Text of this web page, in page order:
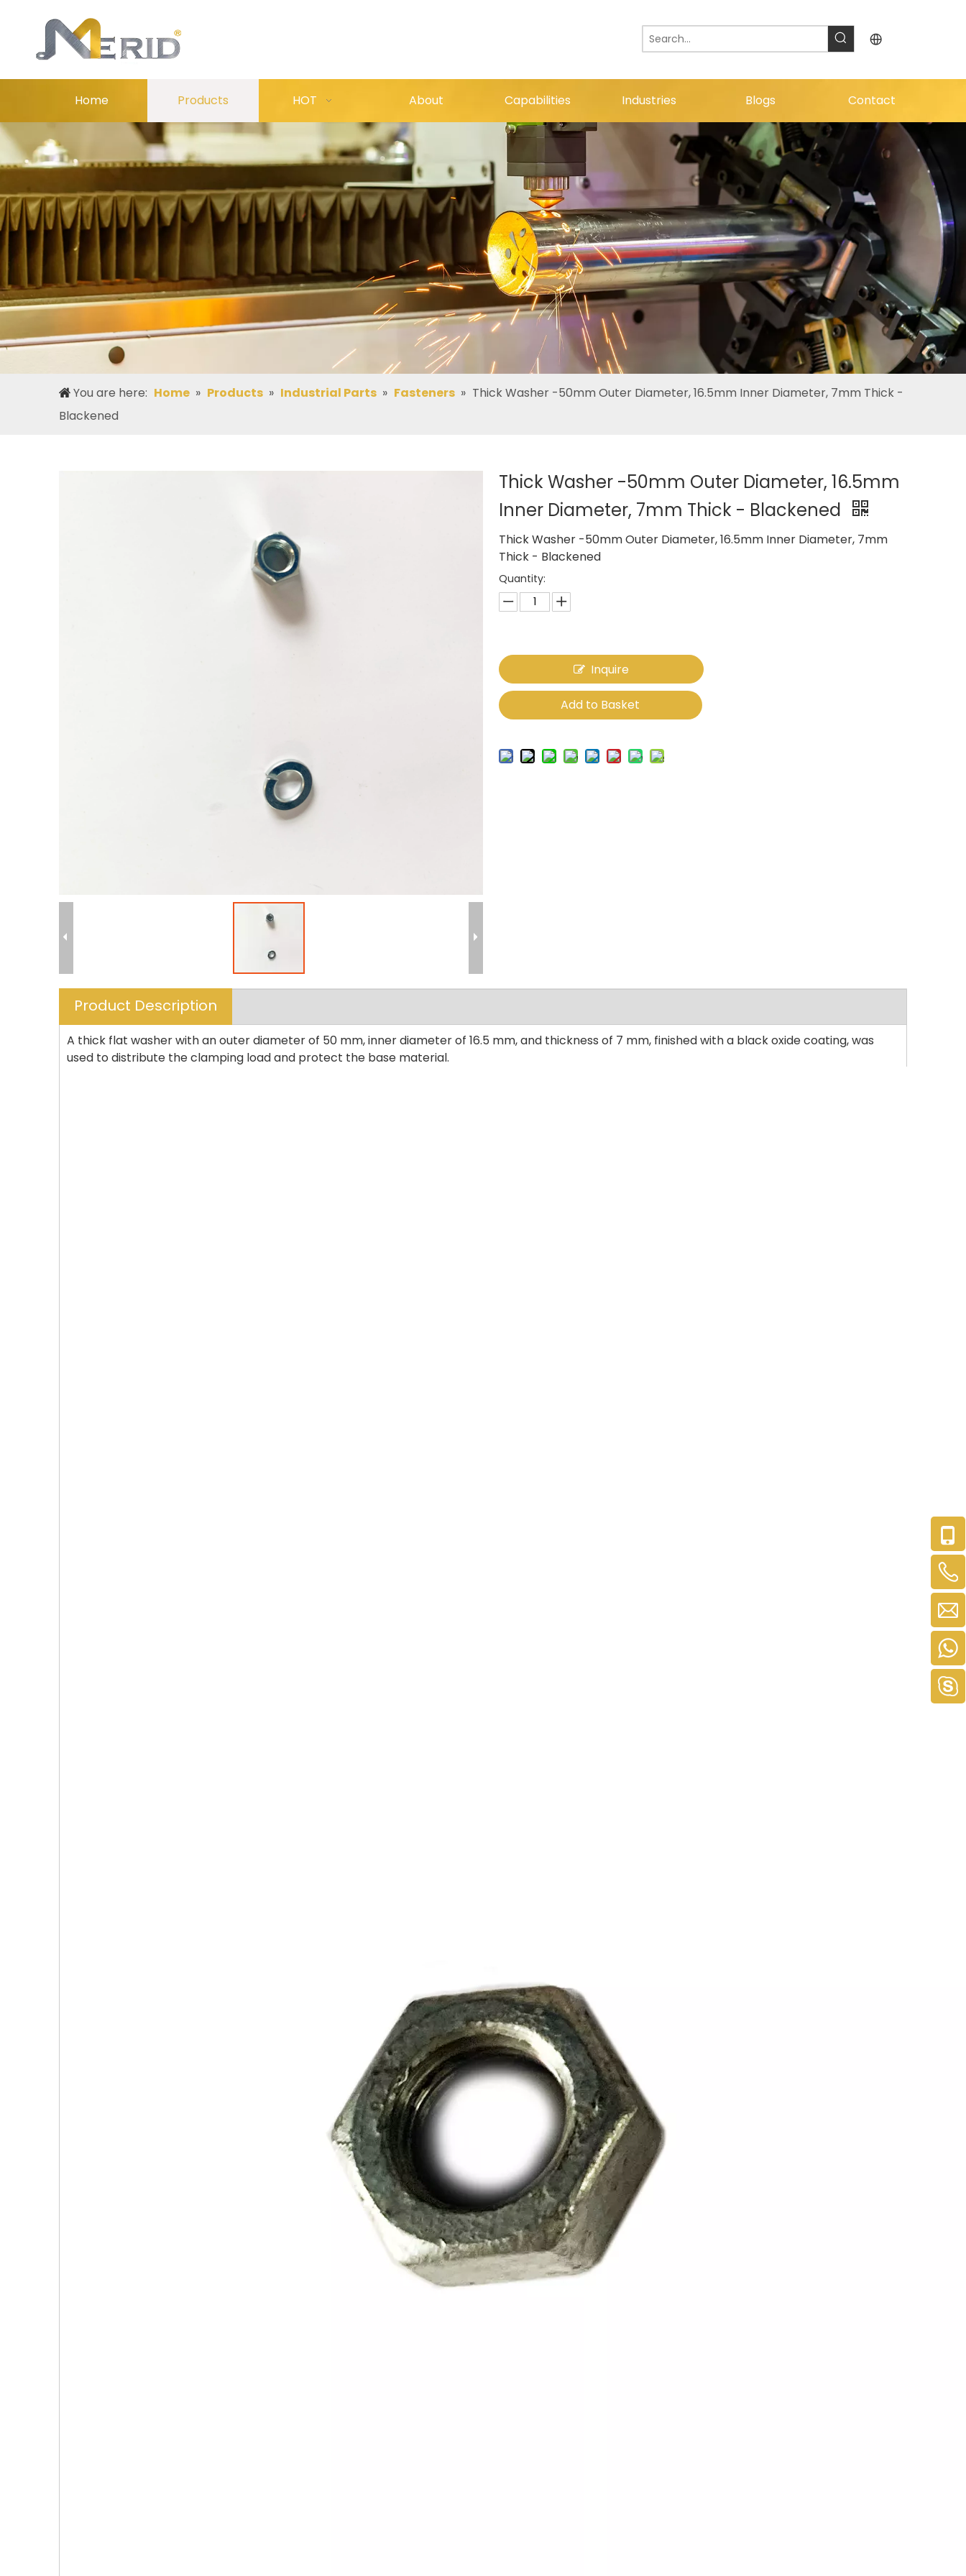
Home Products HOT About Capabilities Industries Blogs Contact
You are here: Home » Products » Industrial Parts » Fasteners » Thick Washer -50mm Outer Diameter, 16.5mm Inner Diameter, 7mm Thick -
Blackened
Thick Washer -50mm Outer Diameter, 16.5mm
Inner Diameter, 7mm Thick - Blackened
Thick Washer -50mm Outer Diameter, 16.5mm Inner Diameter, 7mm
Thick - Blackened
Quantity:
Inquire
Add to Basket
Product Description
A thick flat washer with an outer diameter of 50 mm, inner diameter of 16.5 mm, and thickness of 7 mm, finished with a black oxide coating, was
used to distribute the clamping load and protect the base material.